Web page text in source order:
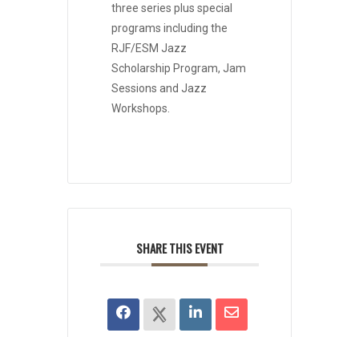
three series plus special
programs including the
RJF/ESM Jazz
Scholarship Program, Jam
Sessions and Jazz
Workshops.
SHARE THIS EVENT